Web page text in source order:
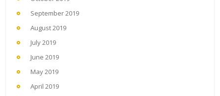
September 2019
August 2019
July 2019
June 2019
May 2019
April 2019